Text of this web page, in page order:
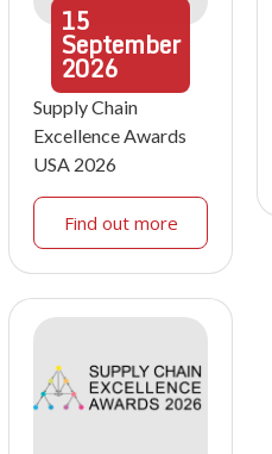
15
September
2026
Supply Chain
Excellence Awards
USA 2026
Find out more